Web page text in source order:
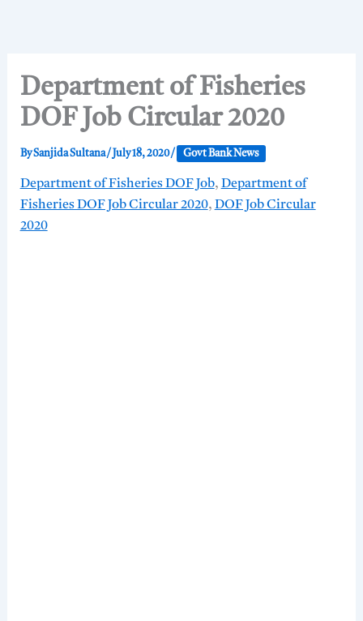
Department of Fisheries
DOF Job Circular 2020
BySanjida Sultana/ July 18, 2020/ Govt Bank News
Department of Fisheries DOF Job, Department of
Fisheries DOF Job Circular 2020, DOF Job Circular
2020